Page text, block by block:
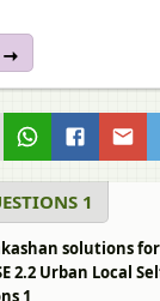
1
solutions
2.2 Urban Local
1